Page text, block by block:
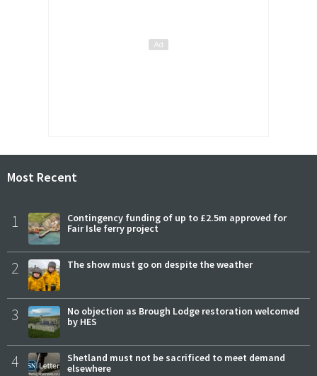
Most Recent
1
Contingency funding of up to £2.5m approved for
Fair Isle ferry project
2 The show must go on despite the weather
3
No objection as Brough Lodge restoration welcomed
by HES
4
Shetland must not be sacrificed to meet demand
elsewhere